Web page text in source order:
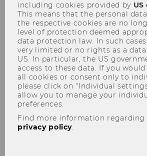
Panel on European
Competitiveness
including cookies provided by
This means that the personal
the respective cookies are no
level of protection deemed
data protection law. In such
very limited or no rights as a
US. In particular, the US
access to these data. If you
all cookies or consent only to
please click on “Individual
allow you to manage your
preferences.
Find more information regarding
privacy policy